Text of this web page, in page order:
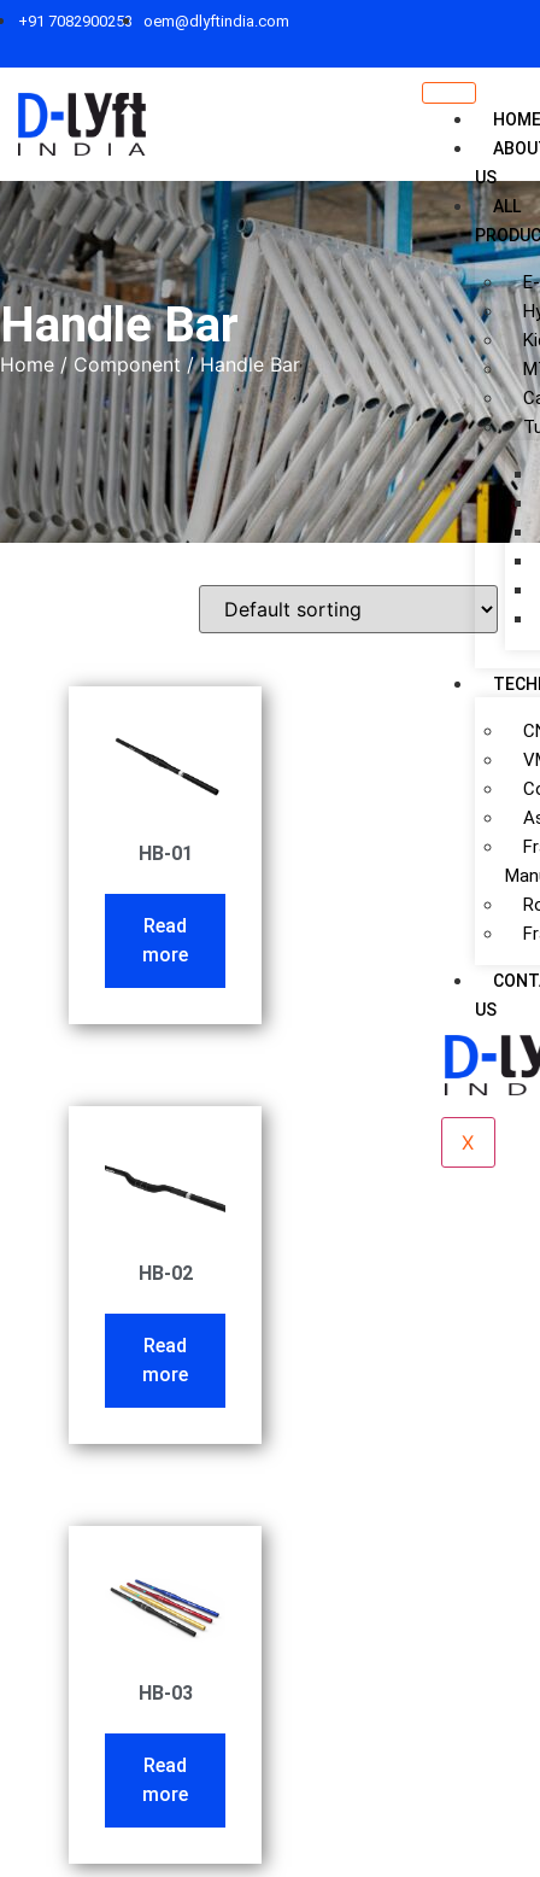
+91 7082900253 oem@dlyftindia.com
HOME
US
ALL
US
X
Handle Bar
Home / Component / Handle Bar
HB-01
Read
more
HB-02
Read
more
HB-03
Read
more